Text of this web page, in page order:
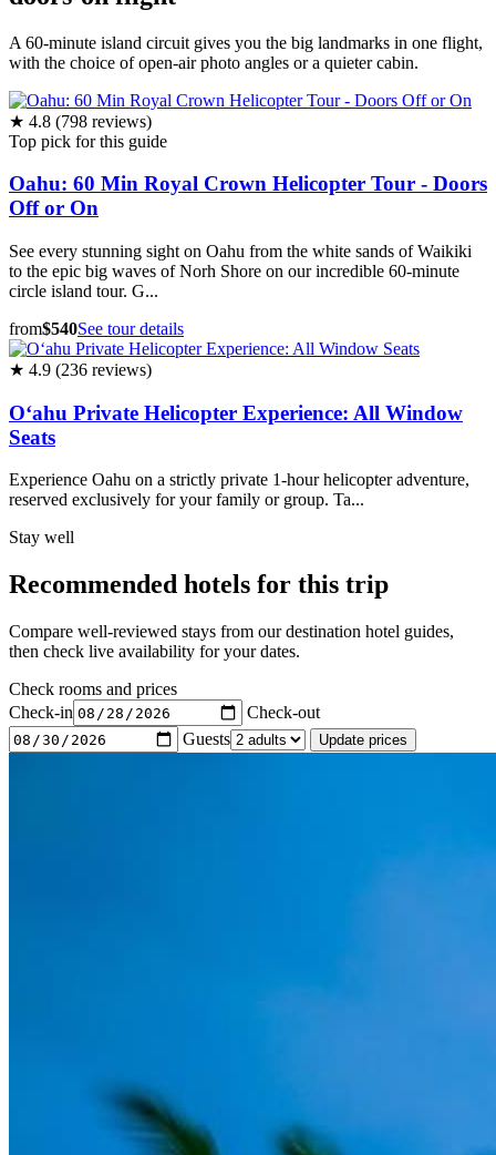
A 60-minute island circuit gives you the big landmarks in one flight,
with the choice of open-air photo angles or a quieter cabin.
★ 4.8 (798 reviews)
Top pick for this guide
Oahu: 60 Min Royal Crown Helicopter Tour - Doors
Off or On
See every stunning sight on Oahu from the white sands of Waikiki
to the epic big waves of Norh Shore on our incredible 60-minute
circle island tour. G...
from$540See tour details
★ 4.9 (236 reviews)
Oʻahu Private Helicopter Experience: All Window
Seats
Experience Oahu on a strictly private 1-hour helicopter adventure,
reserved exclusively for your family or group. Ta...
Stay well
Recommended hotels for this trip
Compare well-reviewed stays from our destination hotel guides,
then check live availability for your dates.
Check rooms and prices
Check-in
Check-out
Guests
Update prices